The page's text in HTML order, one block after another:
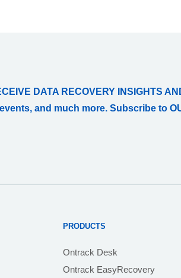
DATA RECOVERY INSIGHTS
and much more. Subscribe to
PRODUCTS
Ontrack Desk
Ontrack EasyRecovery